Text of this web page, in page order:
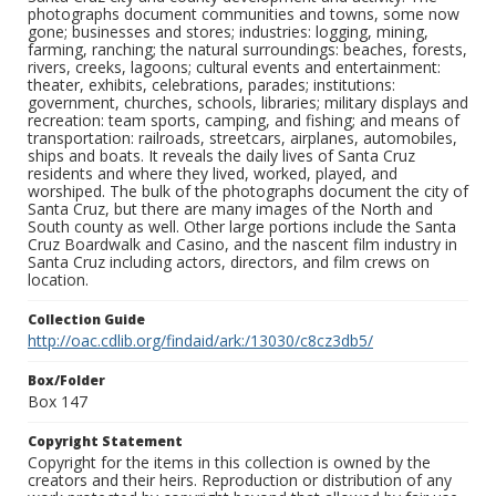
photographs document communities and towns, some now
gone; businesses and stores; industries: logging, mining,
farming, ranching; the natural surroundings: beaches, forests,
rivers, creeks, lagoons; cultural events and entertainment:
theater, exhibits, celebrations, parades; institutions:
government, churches, schools, libraries; military displays and
recreation: team sports, camping, and fishing; and means of
transportation: railroads, streetcars, airplanes, automobiles,
ships and boats. It reveals the daily lives of Santa Cruz
residents and where they lived, worked, played, and
worshiped. The bulk of the photographs document the city of
Santa Cruz, but there are many images of the North and
South county as well. Other large portions include the Santa
Cruz Boardwalk and Casino, and the nascent film industry in
Santa Cruz including actors, directors, and film crews on
location.
Collection Guide
http://oac.cdlib.org/findaid/ark:/13030/c8cz3db5/
Box/Folder
Box 147
Copyright Statement
Copyright for the items in this collection is owned by the
creators and their heirs. Reproduction or distribution of any